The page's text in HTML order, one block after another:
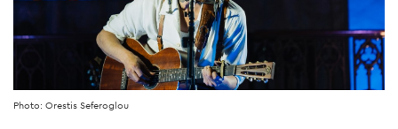
Photo: Orestis Seferoglou